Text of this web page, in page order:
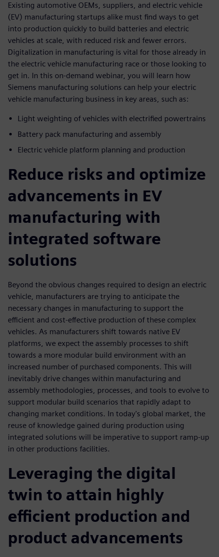
Existing automotive OEMs, suppliers, and electric vehicle
(EV) manufacturing startups alike must find ways to get
into production quickly to build batteries and electric
vehicles at scale, with reduced risk and fewer errors.
Digitalization in manufacturing is vital for those already in
the electric vehicle manufacturing race or those looking to
get in. In this on-demand webinar, you will learn how
Siemens manufacturing solutions can help your electric
vehicle manufacturing business in key areas, such as:
Light weighting of vehicles with electrified powertrains
Battery pack manufacturing and assembly
Electric vehicle platform planning and production
Reduce risks and optimize
advancements in EV
manufacturing with
integrated software
solutions
Beyond the obvious changes required to design an electric
vehicle, manufacturers are trying to anticipate the
necessary changes in manufacturing to support the
efficient and cost-effective production of these complex
vehicles. As manufacturers shift towards native EV
platforms, we expect the assembly processes to shift
towards a more modular build environment with an
increased number of purchased components. This will
inevitably drive changes within manufacturing and
assembly methodologies, processes, and tools to evolve to
support modular build scenarios that rapidly adapt to
changing market conditions. In today's global market, the
reuse of knowledge gained during production using
integrated solutions will be imperative to support ramp-up
in other productions facilities.
Leveraging the digital
twin to attain highly
efficient production and
product advancements